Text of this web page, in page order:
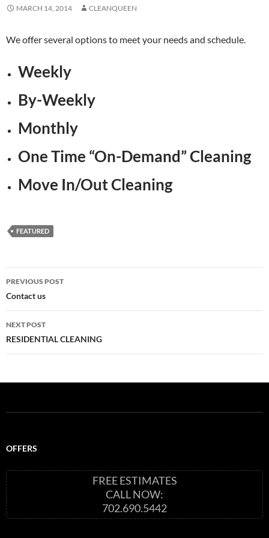
MARCH 14, 2014 CLEANQUEEN
We offer several options to meet your needs and schedule.
Weekly
By-Weekly
Monthly
One Time “On-Demand” Cleaning
Move In/Out Cleaning
FEATURED
Post
navigation
PREVIOUS POST
Contact us
NEXT POST
RESIDENTIAL CLEANING
OFFERS
FREE ESTIMATES
CALL NOW:
702.690.5442